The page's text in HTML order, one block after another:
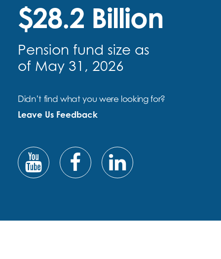
$28.2 Billion
Pension fund size as
of May 31, 2026
Didn’t find what you were looking for?
Leave Us Feedback